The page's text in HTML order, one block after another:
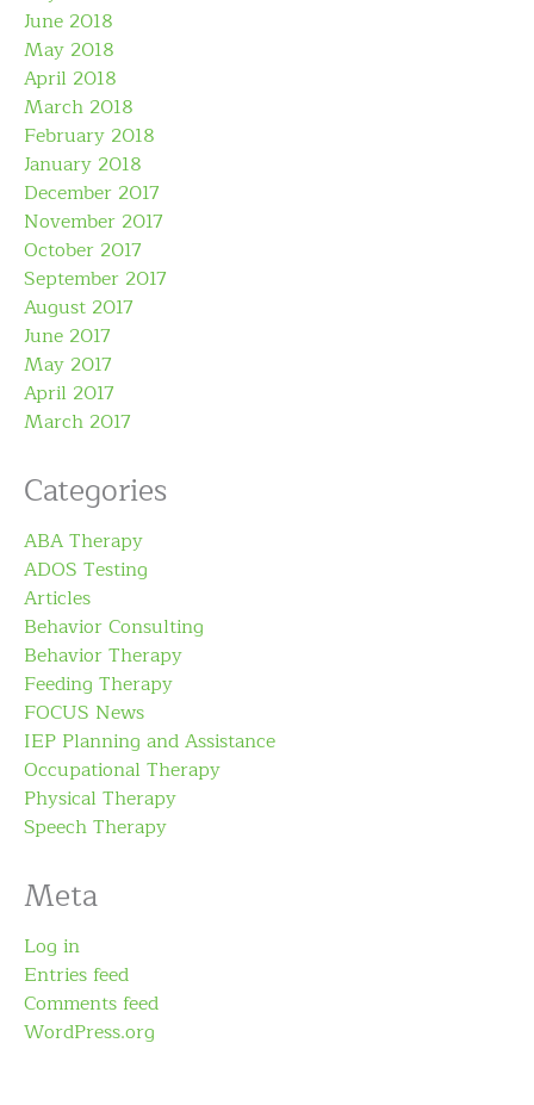
June 2018
May 2018
April 2018
March 2018
February 2018
January 2018
December 2017
November 2017
October 2017
September 2017
August 2017
June 2017
May 2017
April 2017
March 2017
Categories
ABA Therapy
ADOS Testing
Articles
Behavior Consulting
Behavior Therapy
Feeding Therapy
FOCUS News
IEP Planning and Assistance
Occupational Therapy
Physical Therapy
Speech Therapy
Meta
Log in
Entries feed
Comments feed
WordPress.org